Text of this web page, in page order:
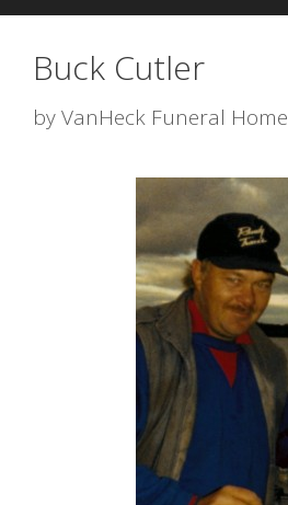
Buck Cutler
byVanHeck Funeral Home